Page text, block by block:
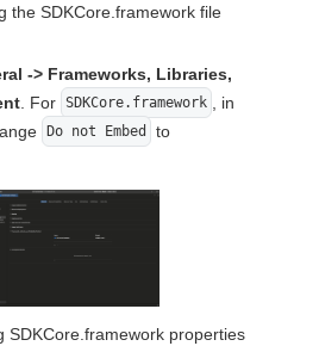
the SDKCore.framework file
-> Frameworks, Libraries,
. For SDKCore.framework
, in
Do not Embed to
SDKCore.framework properties